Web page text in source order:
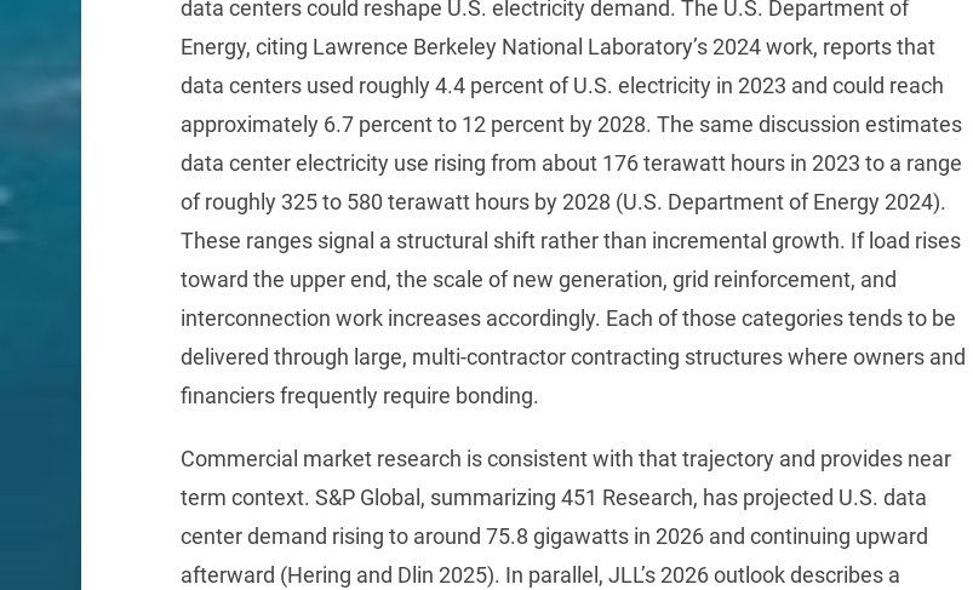
data centers could reshape U.S. electricity demand. The U.S. Department of
Energy, citing Lawrence Berkeley National Laboratory’s 2024 work, reports that
data centers used roughly 4.4 percent of U.S. electricity in 2023 and could reach
approximately 6.7 percent to 12 percent by 2028. The same discussion estimates
data center electricity use rising from about 176 terawatt hours in 2023 to a range
of roughly 325 to 580 terawatt hours by 2028 (U.S. Department of Energy 2024).
These ranges signal a structural shift rather than incremental growth. If load rises
toward the upper end, the scale of new generation, grid reinforcement, and
interconnection work increases accordingly. Each of those categories tends to be
delivered through large, multi-contractor contracting structures where owners and
financiers frequently require bonding.
Commercial market research is consistent with that trajectory and provides near
term context. S&P Global, summarizing 451 Research, has projected U.S. data
center demand rising to around 75.8 gigawatts in 2026 and continuing upward
afterward (Hering and Dlin 2025). In parallel, JLL’s 2026 outlook describes a